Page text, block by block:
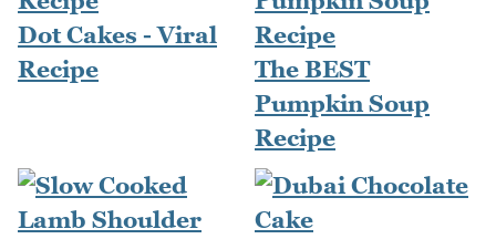
Dot Cakes - Viral
Recipe
The BEST
Pumpkin Soup
Recipe